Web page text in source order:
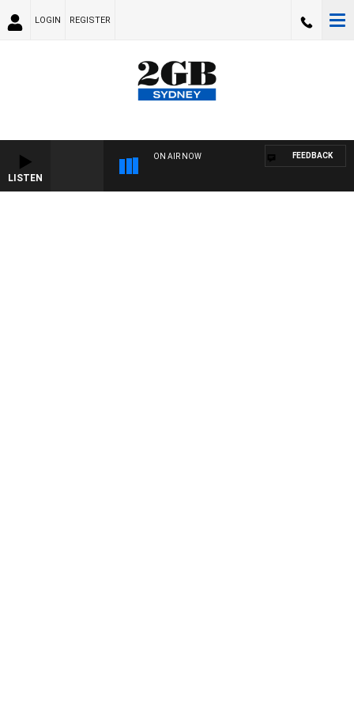
LOGIN REGISTER
LISTEN
ON AIR NOW FEEDBACK